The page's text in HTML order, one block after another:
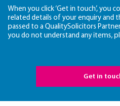
When you click ‘Get in touch’, you
related details of your enquiry and
passed to a QualitySolicitors
you do not understand any items,
Get in